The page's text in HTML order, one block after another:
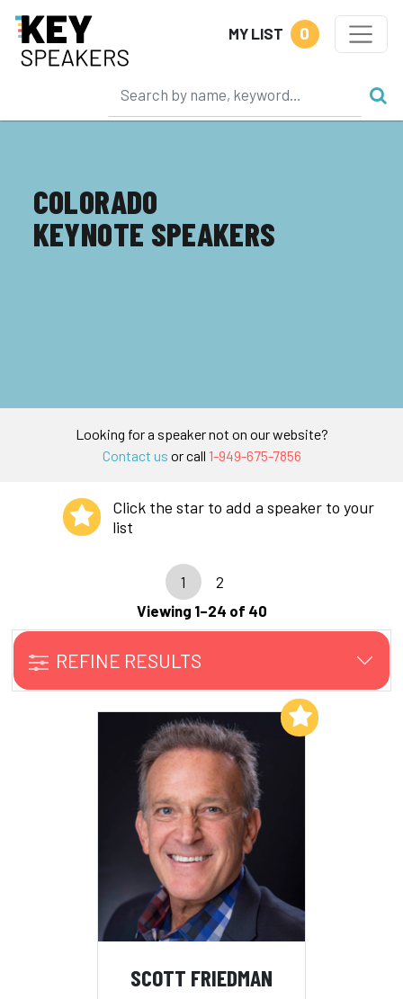
MY LIST 0
COLORADO
KEYNOTE SPEAKERS
Looking for a speaker not on our website?
Contact us or call 1-949-675-7856
Click the star to add a speaker to your
list
1
2
Viewing 1–24 of 40
REFINE RESULTS
SCOTT FRIEDMAN
Add to My List